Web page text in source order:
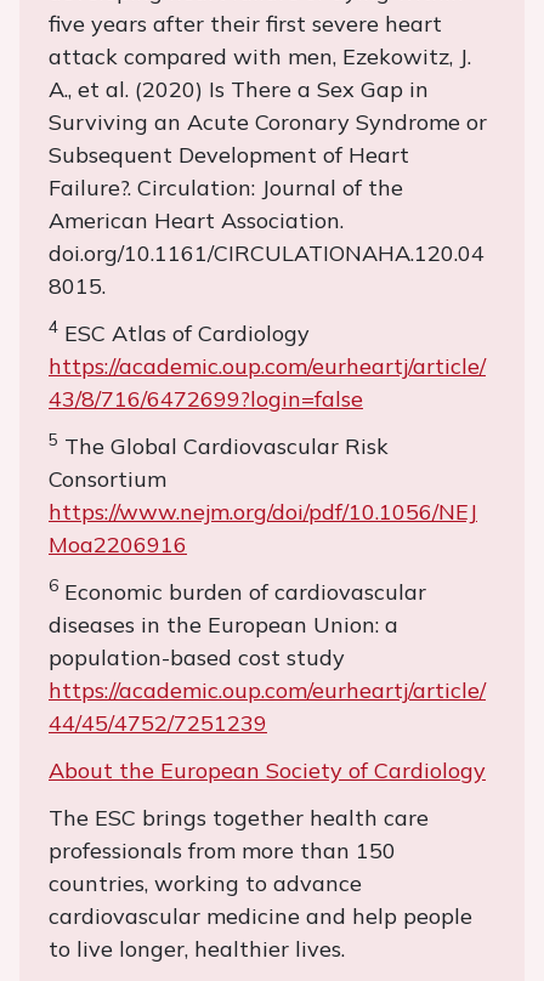
five years after their first severe heart
attack compared with men, Ezekowitz, J.
A., et al. (2020) Is There a Sex Gap in
Surviving an Acute Coronary Syndrome or
Subsequent Development of Heart
Failure?. Circulation: Journal of the
American Heart Association.
doi.org/10.1161/CIRCULATIONAHA.120.04
8015.
4 ESC Atlas of Cardiology
https://academic.oup.com/eurheartj/article/
43/8/716/6472699?login=false
5 The Global Cardiovascular Risk
Consortium
https://www.nejm.org/doi/pdf/10.1056/NEJ
Moa2206916
6 Economic burden of cardiovascular
diseases in the European Union: a
population-based cost study
https://academic.oup.com/eurheartj/article/
44/45/4752/7251239
About the European Society of Cardiology
The ESC brings together health care
professionals from more than 150
countries, working to advance
cardiovascular medicine and help people
to live longer, healthier lives.